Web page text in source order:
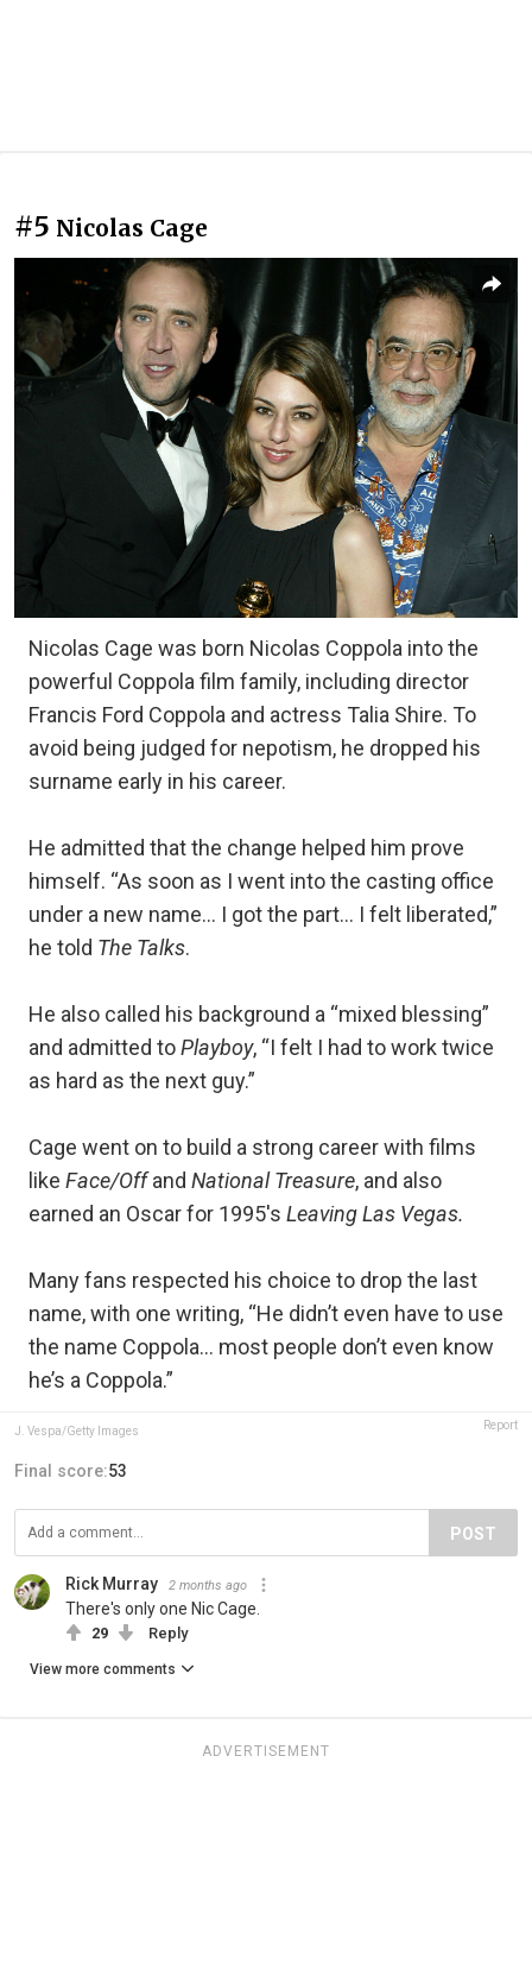
#5 Nicolas Cage
Nicolas Cage was born Nicolas Coppola into the
powerful Coppola film family, including director
Francis Ford Coppola and actress Talia Shire. To
avoid being judged for nepotism, he dropped his
surname early in his career.
He admitted that the change helped him prove
himself. “As soon as I went into the casting office
under a new name… I got the part… I felt liberated,”
he told The Talks.
He also called his background a “mixed blessing”
and admitted toPlayboy, “I felt I had to work twice
as hard as the next guy.”
Cage went on to build a strong career with films
like Face/Offand National Treasure, and also
earned an Oscar for 1995's Leaving Las Vegas.
Many fans respected his choice to drop the last
name, with one writing, “He didn’t even have to use
the name Coppola… most people don’t even know
he’s a Coppola.”
J. Vespa/Getty Images Report
Final score:53
POST
Rick Murray 2 months ago
There's only one Nic Cage.
29 Reply
View more comments
ADVERTISEMENT